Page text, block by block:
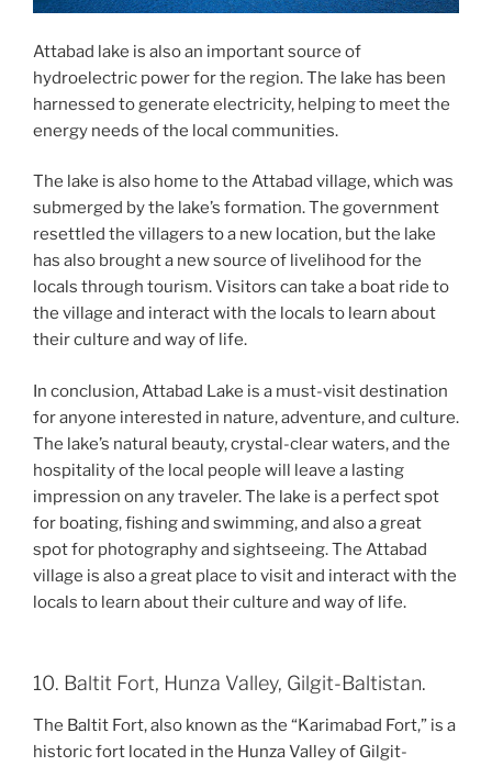
Attabad lake is also an important source of
hydroelectric power for the region. The lake has been
harnessed to generate electricity, helping to meet the
energy needs of the local communities.
The lake is also home to the Attabad village, which was
submerged by the lake’s formation. The government
resettled the villagers to a new location, but the lake
has also brought a new source of livelihood for the
locals through tourism. Visitors can take a boat ride to
the village and interact with the locals to learn about
their culture and way of life.
In conclusion, Attabad Lake is a must-visit destination
for anyone interested in nature, adventure, and culture.
The lake’s natural beauty, crystal-clear waters, and the
hospitality of the local people will leave a lasting
impression on any traveler. The lake is a perfect spot
for boating, fishing and swimming, and also a great
spot for photography and sightseeing. The Attabad
village is also a great place to visit and interact with the
locals to learn about their culture and way of life.
10. Baltit Fort, Hunza Valley, Gilgit-Baltistan.
The Baltit Fort, also known as the “Karimabad Fort,” is a
historic fort located in the Hunza Valley of Gilgit-